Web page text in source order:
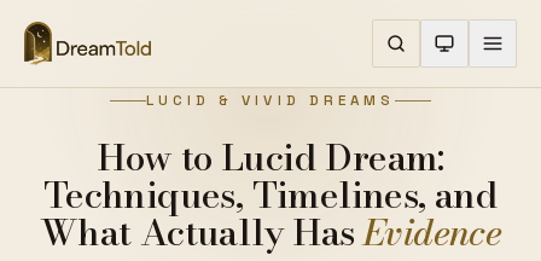
LUCID & VIVID DREAMS
How to Lucid Dream:
Techniques, Timelines, and
What Actually HasEvidence